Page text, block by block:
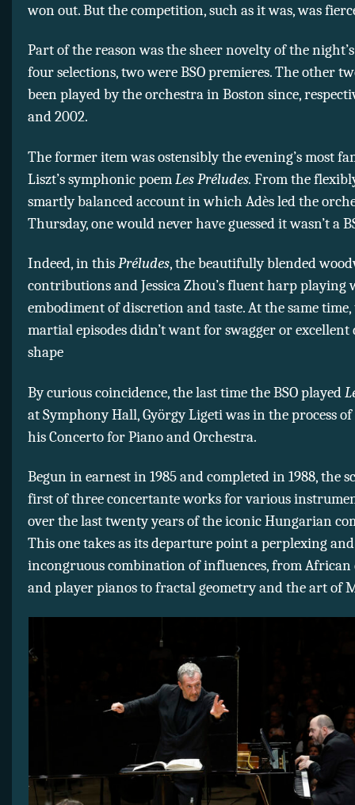
won out. But the competition, such as it was, was
Part of the reason was the sheer novelty of the
four selections, two were BSO premieres. The other
been played by the orchestra in Boston since,
and 2002.
The former item was ostensibly the evening’s most
Liszt’s symphonic poemLes Préludes. From the
smartly balanced account in which Adès led the
Thursday, one would never have guessed it wasn’t a
Indeed, in thisPréludes, the beautifully blended
contributions and Jessica Zhou’s fluent harp playing
embodiment of discretion and taste. At the same time,
martial episodes didn’t want for swagger or excellent
shape
By curious coincidence, the last time the BSO played
at Symphony Hall, György Ligeti was in the process
his Concerto for Piano and Orchestra.
Begun in earnest in 1985 and completed in 1988, the
first of three concertante works for various
over the last twenty years of the iconic Hungarian
This one takes as its departure point a perplexing
incongruous combination of influences, from
and player pianos to fractal geometry and the art of